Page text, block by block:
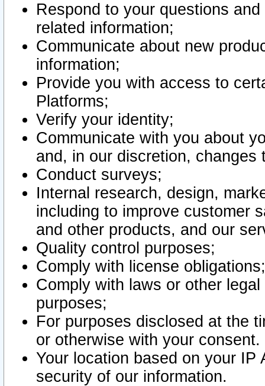
Respond to your questions
related information;
Communicate about new
information;
Provide you with access to
Platforms;
Verify your identity;
Communicate with you about
and, in our discretion,
Conduct surveys;
Internal research, design,
including to improve customer
and other products, and our
Quality control purposes;
Comply with license obligations;
Comply with laws or other
purposes;
For purposes disclosed at the
or otherwise with your consent.
Your location based on your
security of our information.